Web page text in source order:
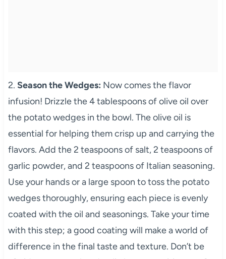
2. Season the Wedges: Now comes the flavor
infusion! Drizzle the 4 tablespoons of olive oil over
the potato wedges in the bowl. The olive oil is
essential for helping them crisp up and carrying the
flavors. Add the 2 teaspoons of salt, 2 teaspoons of
garlic powder, and 2 teaspoons of Italian seasoning.
Use your hands or a large spoon to toss the potato
wedges thoroughly, ensuring each piece is evenly
coated with the oil and seasonings. Take your time
with this step; a good coating will make a world of
difference in the final taste and texture. Don’t be